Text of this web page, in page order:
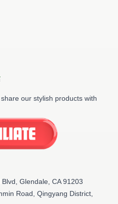
our stylish products with
Glendale, CA 91203
Road, Qingyang District,